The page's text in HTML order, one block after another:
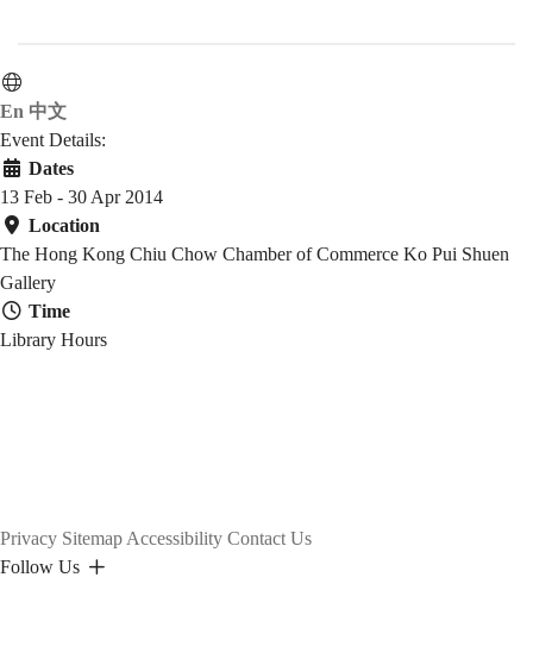
社
會
文
En 中文
Event Details:
Dates
13 Feb - 30 Apr 2014
Location
The Hong Kong Chiu Chow Chamber of Commerce Ko Pui Shuen
Gallery
Time
Library Hours
Privacy Sitemap Accessibility Contact Us
Follow Us